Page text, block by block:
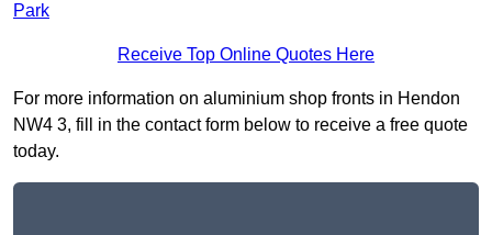
Park
Receive Top Online Quotes Here
For more information on aluminium shop fronts in Hendon
NW4 3, fill in the contact form below to receive a free quote
today.